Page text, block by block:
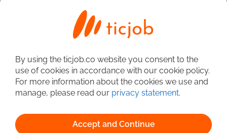
By using the ticjob.co website you consent to the
use of cookies in accordance with our cookie policy.
For more information about the cookies we use and
manage, please read our privacy statement.
Accept and Continue